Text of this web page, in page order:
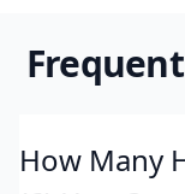
How Many